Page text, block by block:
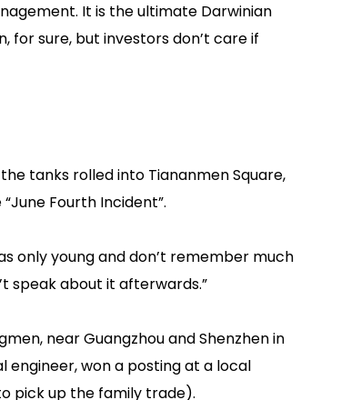
It is the ultimate Darwinian
for sure, but investors don’t care if
tanks rolled into Tiananmen Square,
Fourth Incident”.
only young and don’t remember much
speak about it afterwards.”
near Guangzhou and Shenzhen in
won a posting at a local
pick up the family trade).